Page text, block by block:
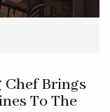
Chef Brings
To The